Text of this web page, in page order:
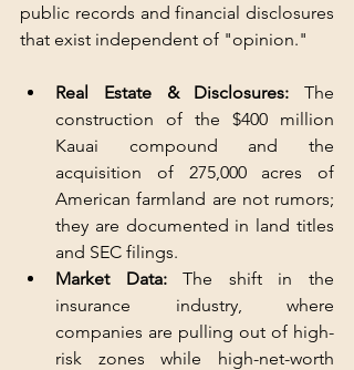
public records and financial disclosures
that exist independent of "opinion."
Real Estate & Disclosures: The
construction of the $400 million
Kauai compound and the
acquisition of 275,000 acres of
American farmland are not rumors;
they are documented in land titles
and SEC filings.
Market Data: The shift in the
insurance industry, where
companies are pulling out of high-
risk zones while high-net-worth